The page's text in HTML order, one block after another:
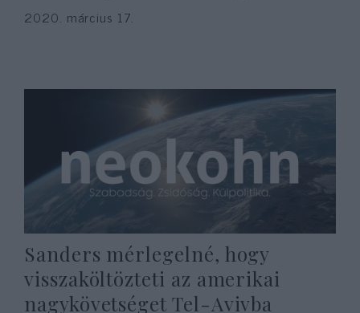
2020. március 17.
Sanders mérlegelné, hogy
visszaköltözteti az amerikai
nagykövetséget Tel-Avivba